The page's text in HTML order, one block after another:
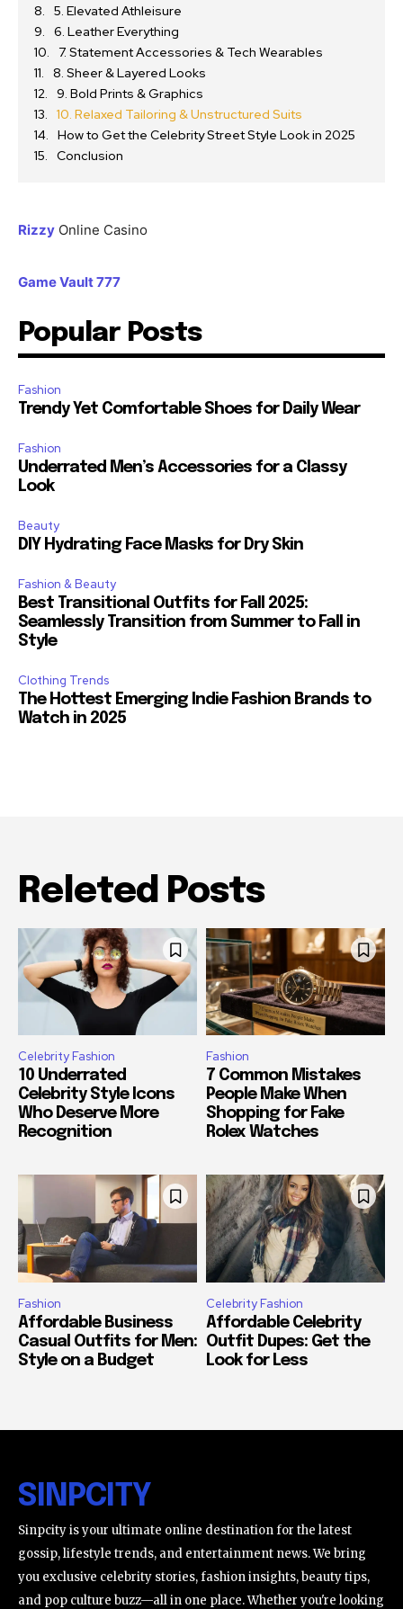
5. Elevated Athleisure
6. Leather Everything
7. Statement Accessories & Tech Wearables
8. Sheer & Layered Looks
9. Bold Prints & Graphics
10. Relaxed Tailoring & Unstructured Suits
How to Get the Celebrity Street Style Look in 2025
Conclusion
Rizzy Online Casino
Game Vault 777
Popular Posts
Fashion
Trendy Yet Comfortable Shoes for Daily Wear
Fashion
Underrated Men’s Accessories for a Classy
Look
Beauty
DIY Hydrating Face Masks for Dry Skin
Fashion & Beauty
Best Transitional Outfits for Fall 2025:
Seamlessly Transition from Summer to Fall in
Style
Clothing Trends
The Hottest Emerging Indie Fashion Brands to
Watch in 2025
Releted Posts
Celebrity Fashion
10 Underrated
Celebrity Style Icons
Who Deserve More
Recognition
Fashion
7 Common Mistakes
People Make When
Shopping for Fake
Rolex Watches
Fashion
Affordable Business
Casual Outfits for Men:
Style on a Budget
Celebrity Fashion
Affordable Celebrity
Outfit Dupes: Get the
Look for Less
SINPCITY
Sinpcity is your ultimate online destination for the latest
gossip, lifestyle trends, and entertainment news. We bring
you exclusive celebrity stories, fashion insights, beauty tips,
and pop culture buzz—all in one place. Whether you're looking